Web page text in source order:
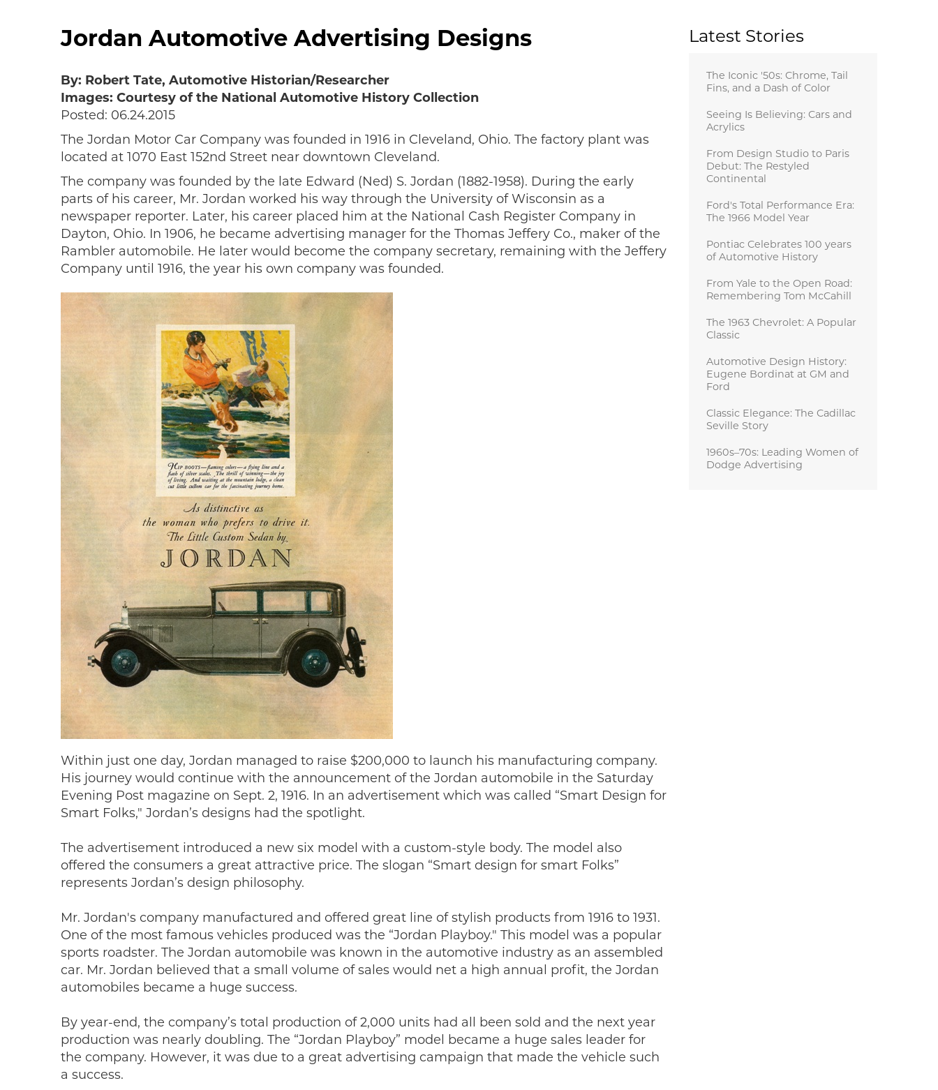
Jordan Automotive Advertising Designs
By: Robert Tate, Automotive Historian/Researcher
Images: Courtesy of the National Automotive History Collection
Posted: 06.24.2015
The Jordan Motor Car Company was founded in 1916 in Cleveland, Ohio. The factory plant was
located at 1070 East 152nd Street near downtown Cleveland.
The company was founded by the late Edward (Ned) S. Jordan (1882-1958). During the early
parts of his career, Mr. Jordan worked his way through the University of Wisconsin as a
newspaper reporter. Later, his career placed him at the National Cash Register Company in
Dayton, Ohio. In 1906, he became advertising manager for the Thomas Jeffery Co., maker of the
Rambler automobile. He later would become the company secretary, remaining with the Jeffery
Company until 1916, the year his own company was founded.
Within just one day, Jordan managed to raise $200,000 to launch his manufacturing company.
His journey would continue with the announcement of the Jordan automobile in the Saturday
Evening Post magazine on Sept. 2, 1916. In an advertisement which was called “Smart Design for
Smart Folks," Jordan’s designs had the spotlight.
The advertisement introduced a new six model with a custom-style body. The model also
offered the consumers a great attractive price. The slogan “Smart design for smart Folks”
represents Jordan’s design philosophy.
Mr. Jordan's company manufactured and offered great line of stylish products from 1916 to 1931.
One of the most famous vehicles produced was the “Jordan Playboy." This model was a popular
sports roadster. The Jordan automobile was known in the automotive industry as an assembled
car. Mr. Jordan believed that a small volume of sales would net a high annual profit, the Jordan
automobiles became a huge success.
By year-end, the company’s total production of 2,000 units had all been sold and the next year
production was nearly doubling. The “Jordan Playboy” model became a huge sales leader for
the company. However, it was due to a great advertising campaign that made the vehicle such
a success.
Latest Stories
The Iconic '50s: Chrome, Tail
Fins, and a Dash of Color
Seeing Is Believing: Cars and
Acrylics
From Design Studio to Paris
Debut: The Restyled
Continental
Ford's Total Performance Era:
The 1966 Model Year
Pontiac Celebrates 100 years
of Automotive History
From Yale to the Open Road:
Remembering Tom McCahill
The 1963 Chevrolet: A Popular
Classic
Automotive Design History:
Eugene Bordinat at GM and
Ford
Classic Elegance: The Cadillac
Seville Story
1960s–70s: Leading Women of
Dodge Advertising